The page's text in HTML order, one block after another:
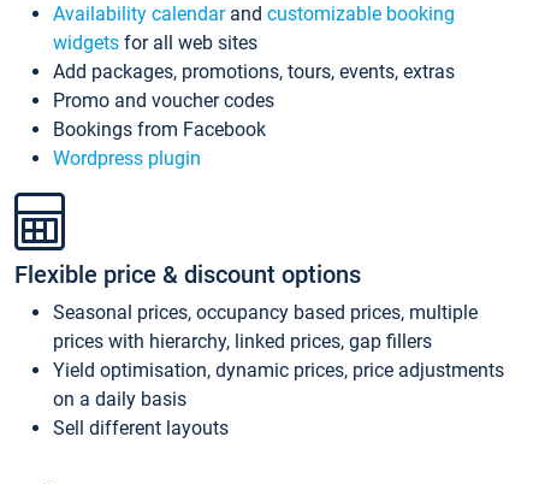
Availability calendarand customizable booking
widgets for all web sites
Add packages, promotions, tours, events, extras
Promo and voucher codes
Bookings from Facebook
Wordpress plugin
Flexible price & discount options
Seasonal prices, occupancy based prices, multiple
prices with hierarchy, linked prices, gap fillers
Yield optimisation, dynamic prices, price adjustments
on a daily basis
Sell different layouts